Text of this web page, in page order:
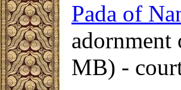
Pada of
adornment
MB) -